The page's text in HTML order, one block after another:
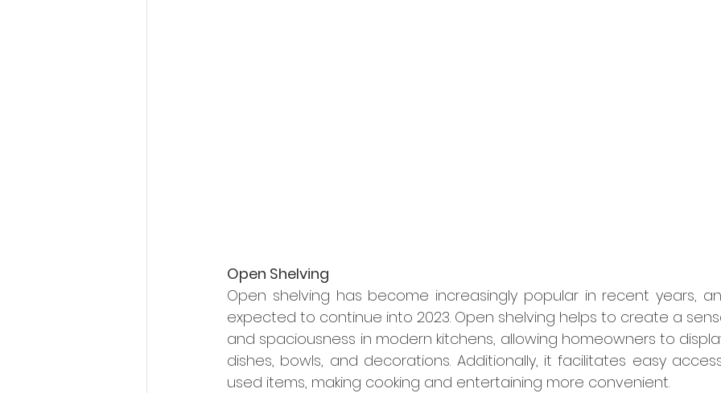
Open Shelving
Open shelving has become increasingly popular in recent years,
expected to continue into 2023. Open shelving helps to create a
and spaciousness in modern kitchens, allowing homeowners to
dishes, bowls, and decorations. Additionally, it facilitates easy
used items, making cooking and entertaining more convenient.